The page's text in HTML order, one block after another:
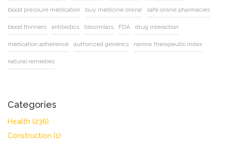
blood pressure medication buy medicine online safe online pharmacies
blood thinners antibiotics biosimilars FDA drug interaction
medication adherence authorized generics narrow therapeutic index
natural remedies
Categories
Health (236)
Construction (1)